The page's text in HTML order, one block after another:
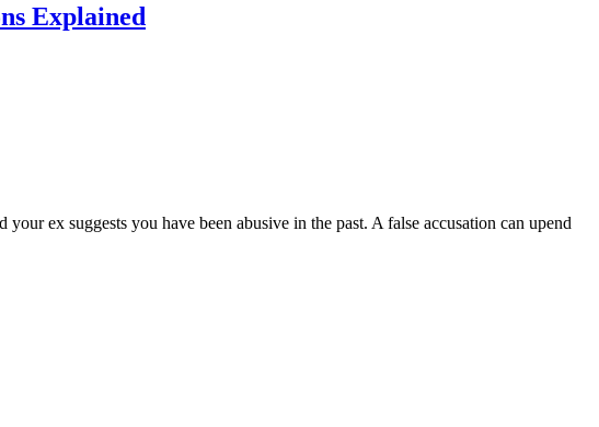
Explained
ex suggests you have been abusive in the past. A false accusation can upend